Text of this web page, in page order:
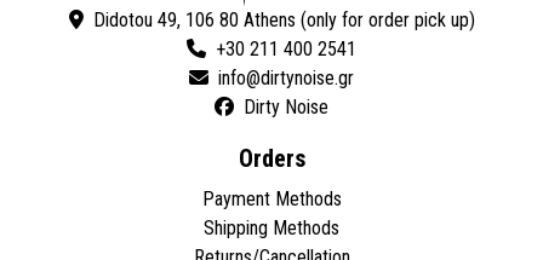
Didotou 49, 106 80 Athens (only for order pick up)
+30 211 400 2541
Dirty Noise
Orders
Payment Methods
Shipping Methods